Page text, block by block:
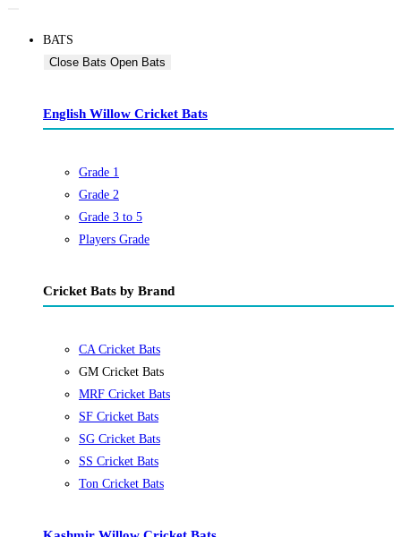
BATS
Close Bats Open Bats
English Willow Cricket Bats
Grade 1
Grade 2
Grade 3 to 5
Players Grade
Cricket Bats by Brand
CA Cricket Bats
GM Cricket Bats
MRF Cricket Bats
SF Cricket Bats
SG Cricket Bats
SS Cricket Bats
Ton Cricket Bats